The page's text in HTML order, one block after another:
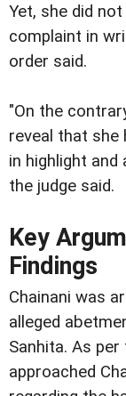
Yet, she did
complaint in
order said.
"On the
reveal that she
in highlight
the judge said.
Key
Findings
Chainani was
alleged
Sanhita. As
approached